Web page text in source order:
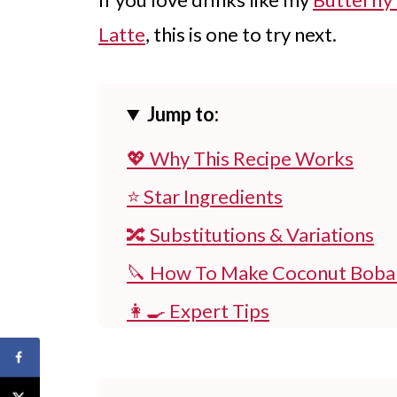
Latte, this is one to try next.
Jump to:
💖 Why This Recipe Works
⭐ Star Ingredients
🔀 Substitutions & Variations
🔪 How To Make Coconut
👩‍🍳 Expert Tips